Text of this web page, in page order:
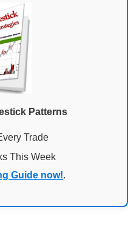
Patterns
Trade
This Week
Guide now!.